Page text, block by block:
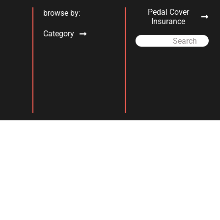
browse by:
Category
Pedal Cover
Insurance
Search